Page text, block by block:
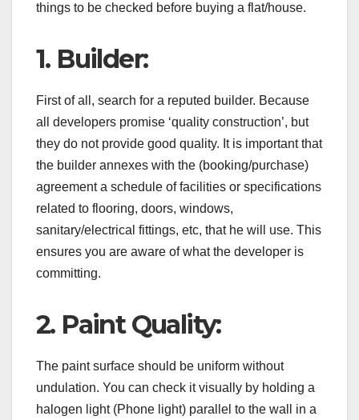
things to be checked before buying a flat/house.
1. Builder:
First of all, search for a reputed builder. Because
all developers promise ‘quality construction’, but
they do not provide good quality. It is important that
the builder annexes with the (booking/purchase)
agreement a schedule of facilities or specifications
related to flooring, doors, windows,
sanitary/electrical fittings, etc, that he will use. This
ensures you are aware of what the developer is
committing.
2. Paint Quality:
The paint surface should be uniform without
undulation. You can check it visually by holding a
halogen light (Phone light) parallel to the wall in a